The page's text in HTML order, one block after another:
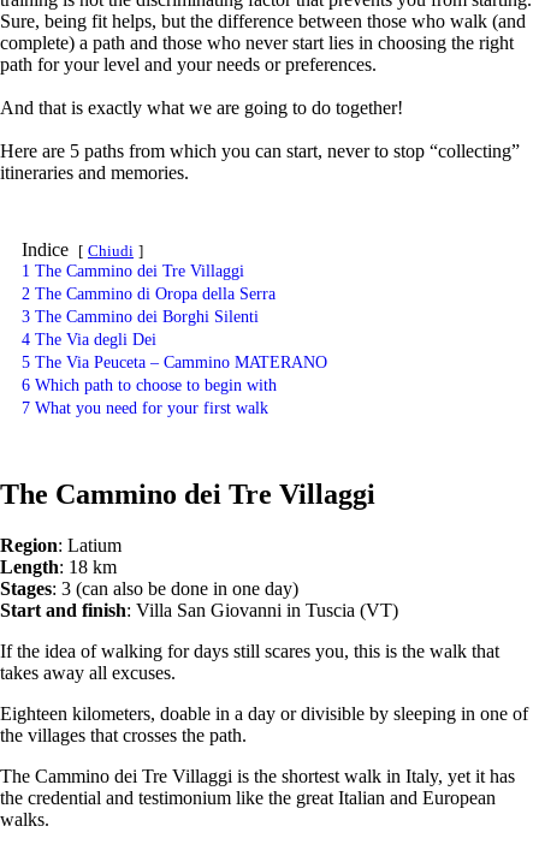
Sure, being fit helps, but the difference between those who walk (and
complete) a path and those who never start lies in choosing the right
path for your level and your needs or preferences.
And that is exactly what we are going to do together!
Here are 5 paths from which you can start, never to stop “collecting”
itineraries and memories.
Indice Chiudi
1 The Cammino dei Tre Villaggi
2 The Cammino di Oropa della Serra
3 The Cammino dei Borghi Silenti
4 The Via degli Dei
5 The Via Peuceta – Cammino MATERANO
6 Which path to choose to begin with
7 What you need for your first walk
The Cammino dei Tre Villaggi
Region: Latium
Length: 18 km
Stages: 3 (can also be done in one day)
Start and finish: Villa San Giovanni in Tuscia (VT)
If the idea of walking for days still scares you, this is the walk that
takes away all excuses.
Eighteen kilometers, doable in a day or divisible by sleeping in one of
the villages that crosses the path.
The Cammino dei Tre Villaggi is the shortest walk in Italy, yet it has
the credential and testimonium like the great Italian and European
walks.